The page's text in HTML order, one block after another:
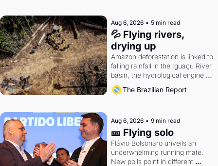
Aug 6, 2026 • 5 min read
💦 Flying rivers,
drying up
Amazon deforestation is linked to
falling rainfall in the Iguaçu River
basin, the hydrological engine of
southern Brazil's economy
The Brazilian Report
Aug 6, 2026 • 9 min read
🎫 Flying solo
Flávio Bolsonaro unveils an
underwhelming running mate.
New polls point in different